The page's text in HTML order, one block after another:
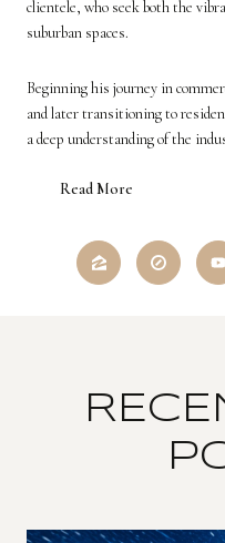
clientele, who seek both the
suburban spaces.
Beginning his journey in
and later transitioning to
a deep understanding of the
Read More